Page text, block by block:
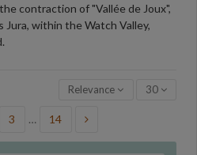
contraction of "Vallée de Joux",
Jura, within the Watch Valley,
Relevance 30
3 … 14